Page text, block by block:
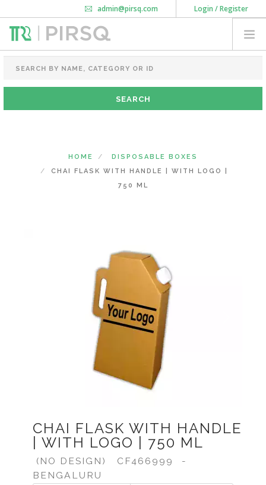
Login / Register
admin@pirsq.com
How it works
Download Android APP
FOOD PACKAGING
CHAI FLASK
POUCHES
(CHANGE STATE)
HOME
DISPOSABLE BOXES
CHAI FLASK WITH HANDLE | WITH LOGO |
750 ML
CHAI FLASK WITH HANDLE
| WITH LOGO | 750 ML
(NO DESIGN) CF466999
-
BENGALURU